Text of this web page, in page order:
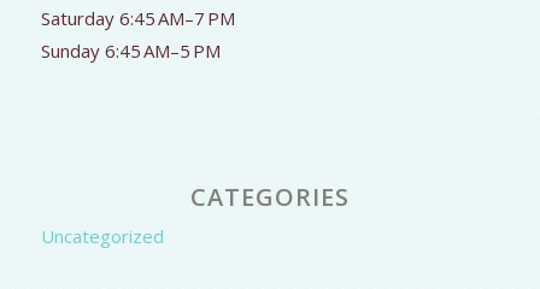
Saturday 6:45 AM–7 PM
Sunday 6:45 AM–5 PM
CATEGORIES
Uncategorized